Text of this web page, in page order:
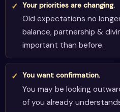
Your priorities are changing.
Old expectations no
balance, partnership &
important than before.
You want confirmation.
You may be looking
of you already